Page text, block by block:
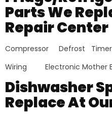
Parts We
Repair Center
Compressor Defrost
Wiring Electronic Mother
Dishwasher
Replace At